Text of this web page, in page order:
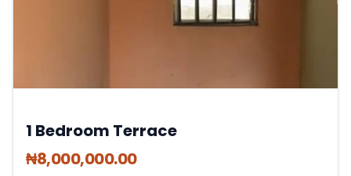
1 Bedroom Terrace
₦8,000,000.00